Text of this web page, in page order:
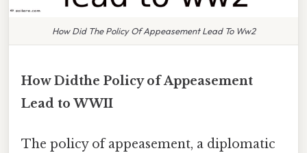
How Did The Policy Of Appeasement Lead To Ww2
How Didthe Policy of Appeasement
Lead to WWII
The policy of appeasement, a diplomatic